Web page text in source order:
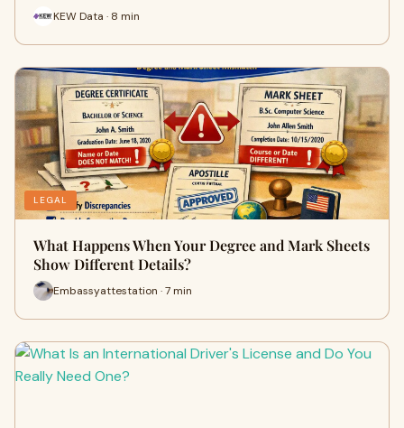
KEW Data · 8 min
LEGAL
What Happens When Your Degree and Mark Sheets
Show Different Details?
Embassyattestation · 7 min